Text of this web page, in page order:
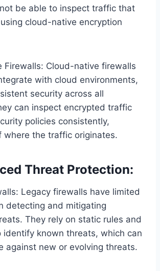
be able to inspect traffic that
cloud-native encryption
Firewalls: Cloud-native firewalls
with cloud environments,
security across all
can inspect encrypted traffic
policies consistently,
where the traffic originates.
Threat Protection:
Legacy firewalls have limited
detecting and mitigating
They rely on static rules and
identify known threats, which can
against new or evolving threats.